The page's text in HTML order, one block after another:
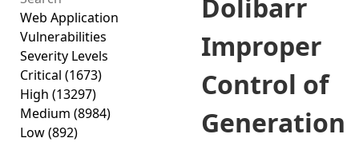
Web Application
Vulnerabilities
Severity Levels
Critical (1673)
High (13297)
Medium (8984)
Low(892)
Dolibarr
Improper
Control of
Generation